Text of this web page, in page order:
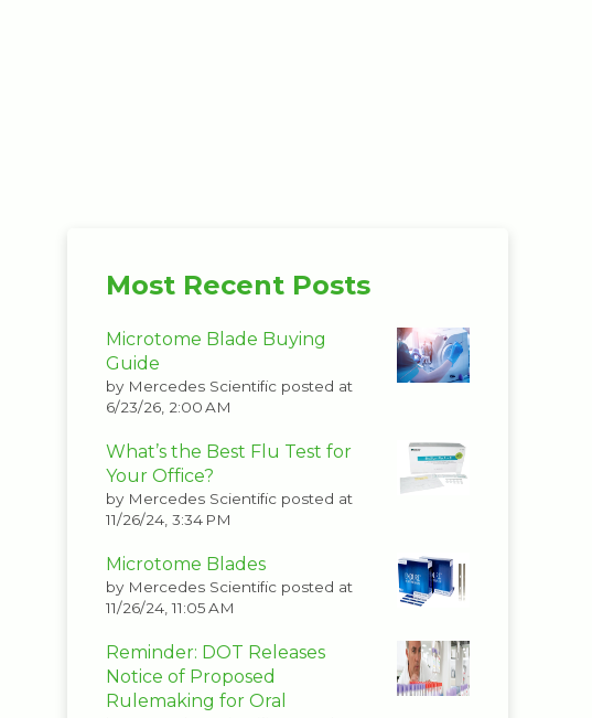
Most Recent Posts
Microtome Blade Buying
Guide
by Mercedes Scientific posted at
6/23/26, 2:00 AM
What’s the Best Flu Test for
Your Office?
by Mercedes Scientific posted at
11/26/24, 3:34 PM
Microtome Blades
by Mercedes Scientific posted at
11/26/24, 11:05 AM
Reminder: DOT Releases
Notice of Proposed
Rulemaking for Oral